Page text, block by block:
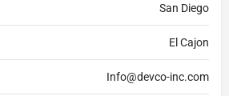
San Diego
El Cajon
Info@devco-inc.com